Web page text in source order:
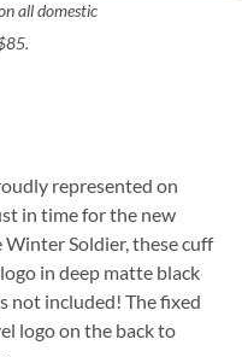
all domestic
represented on
in time for the new
Winter Soldier, these cuff
in deep matte black
not included! The fixed
logo on the back to